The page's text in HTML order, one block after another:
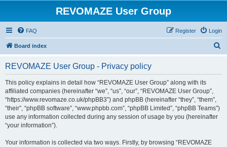
REVOMAZE User Group
FAQ Login
Register
Board index
REVOMAZE User Group - Privacy policy
This policy explains in detail how “REVOMAZE User Group” along with its
affiliated companies (hereinafter “we”, “us”, “our”, “REVOMAZE User Group”,
“https://www.revomaze.co.uk/phpBB3”) and phpBB (hereinafter “they”, “them”,
“their”, “phpBB software”, “www.phpbb.com”, “phpBB Limited”, “phpBB Teams”)
use any information collected during any session of usage by you (hereinafter
“your information”).
Your information is collected via two ways. Firstly, by browsing “REVOMAZE